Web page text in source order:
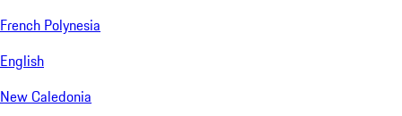
French Polynesia
English
New Caledonia